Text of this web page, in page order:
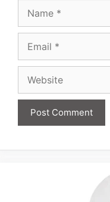
Name
Email
Website